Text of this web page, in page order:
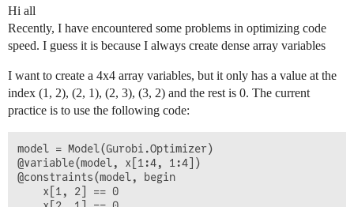
Hi all
Recently, I have encountered some problems in optimizing code
speed. I guess it is because I always create dense array variables
I want to create a 4x4 array variables, but it only has a value at the
index (1, 2), (2, 1), (2, 3), (3, 2) and the rest is 0. The current
practice is to use the following code:
model = Model(Gurobi.Optimizer)
@variable(model, x[1:4, 1:4])
@constraints(model, begin
    x[1, 2] == 0